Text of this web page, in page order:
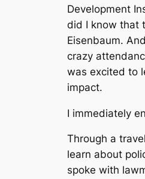
Development
did I know that
Eisenbaum.
crazy
was excited to
impact.
I immediately
Through a
learn about
spoke with